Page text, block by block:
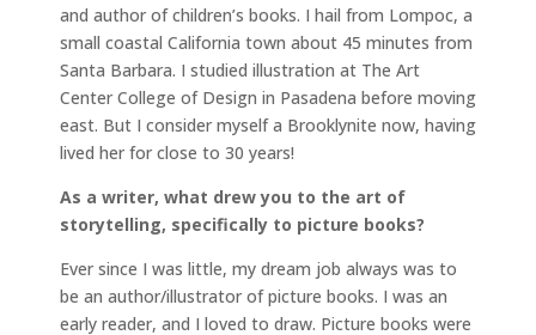
and author of children’s books. I hail from Lompoc, a
small coastal California town about 45 minutes from
Santa Barbara. I studied illustration at The Art
Center College of Design in Pasadena before moving
east. But I consider myself a Brooklynite now, having
lived her for close to 30 years!
As a writer, what drew you to the art of
storytelling, specifically to picture books?
Ever since I was little, my dream job always was to
be an author/illustrator of picture books. I was an
early reader, and I loved to draw. Picture books were